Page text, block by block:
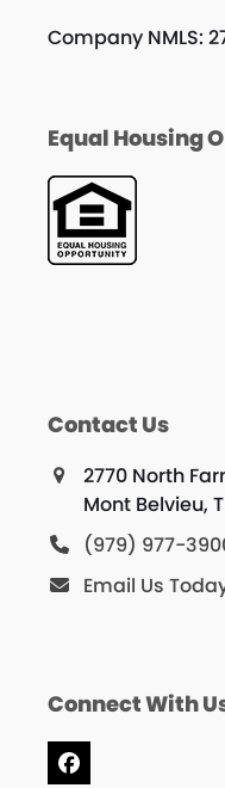
Company NMLS:
Equal Housing
Contact Us
2770 North
Mont Belvieu,
(979) 977-
Email Us
Connect With
Facebook